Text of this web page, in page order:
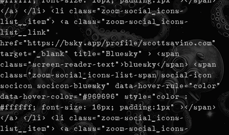
</a> </li> <li class="zoom-social_icons-
list__item"> <a class="zoom-social_icons-
list__link"
href="https://bsky.app/profile/scottsavino.com"
target="_blank" title="Bluesky" > <span
class="screen-reader-text">bluesky</span> <span
class="zoom-social_icons-list-span social-icon
socicon socicon-bluesky" data-hover-rule="color"
data-hover-color="#969696" style="color :
#ffffff; font-size: 16px; padding:1px" ></span>
</a> </li> <li class="zoom-social_icons-
list__item"> <a class="zoom-social_icons-